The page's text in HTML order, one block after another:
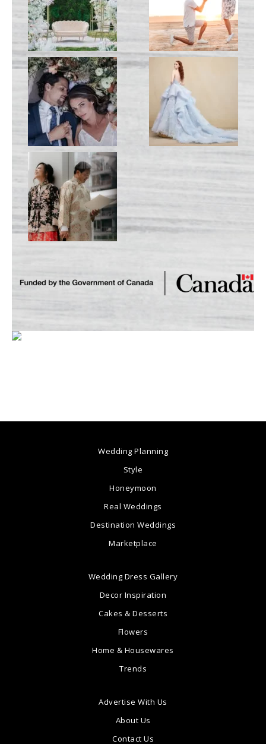
Wedding Planning
Style
Honeymoon
Real Weddings
Destination Weddings
Marketplace
Wedding Dress Gallery
Decor Inspiration
Cakes & Desserts
Flowers
Home & Housewares
Trends
Advertise With Us
About Us
Contact Us